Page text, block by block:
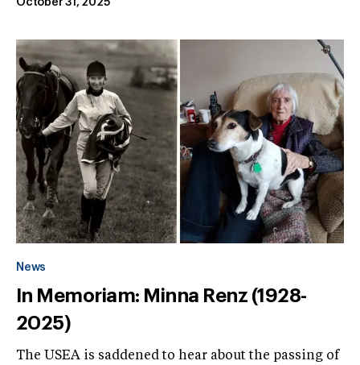
News
In Memoriam: Minna Renz (1928-
2025)
The USEA is saddened to hear about the passing of